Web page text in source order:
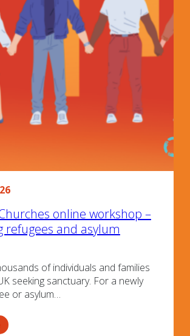
online workshop –
refugees and asylum
of individuals and families
seeking sanctuary. For a newly
or asylum…